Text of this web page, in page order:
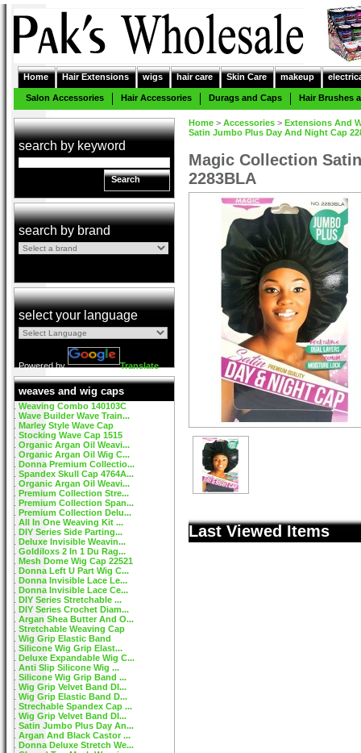
Home Hair Extensions wigs hair care Skin Care makeup
Salon Accessories Hair Accessories Durags and Caps Hair Brushes
search by keyword
Search
search by brand
select your language
Powered by Translate
weaves and wig caps
Weaving Combo 140103C
Wave Builder Wave Train...
Marley Style Wave Cap
Stocking Wave Cap 1515
Organic Argan Oil Weavi...
Organic Argan Oil Wig C...
Donna Premium Collectio...
Spandex Skull Cap 4764A...
Organic Argan Oil Weavi...
Premium Collection Stre...
Premium Collection Span...
Premium Collection Delu...
All In One Weaving Kit ...
DIY Series Side Parting...
Deluxe Invisible Weavin...
Goldiloxs 2 In 1 Du Rag...
Mesh Dome Wig Cap 22521
Donna Left U Part Wig C...
Donna Invisible Lace Le...
Donna Invisible Lace Ce...
DIY Series Stretchable ...
DIY Series Crochet Diam...
Argan Shea Butter And O...
Stretchable Weaving Cap
Wig Grip Elastic Band
Silicone Wig Grip Elast...
Deluxe Expandable Wig C...
Anti Slip Silicone Wig ...
Silicone Wig Grip Band ...
Wig Grip Velvet Band DI...
Wig Grip Elastic Band D...
Strechable Spandex Cap ...
Wig Grip Velvet Band DI...
Satin Jumbo Plus Day An...
Argan And Black Castor ...
Donna Deluxe Stretch We...
Home > Accessories > Extensions And
Satin Jumbo Plus Day And Night Cap
Magic Collection
2283BLA
Last Viewed Items